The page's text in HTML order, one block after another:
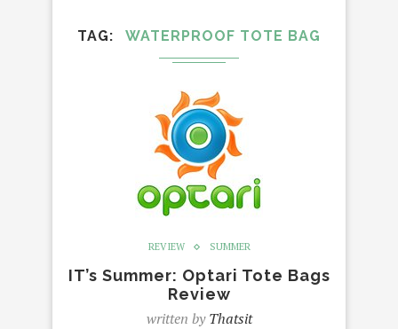
TAG WATERPROOF TOTE BAG
REVIEW SUMMER
IT’s Summer: Optari Tote Bags
Review
written byThatsit